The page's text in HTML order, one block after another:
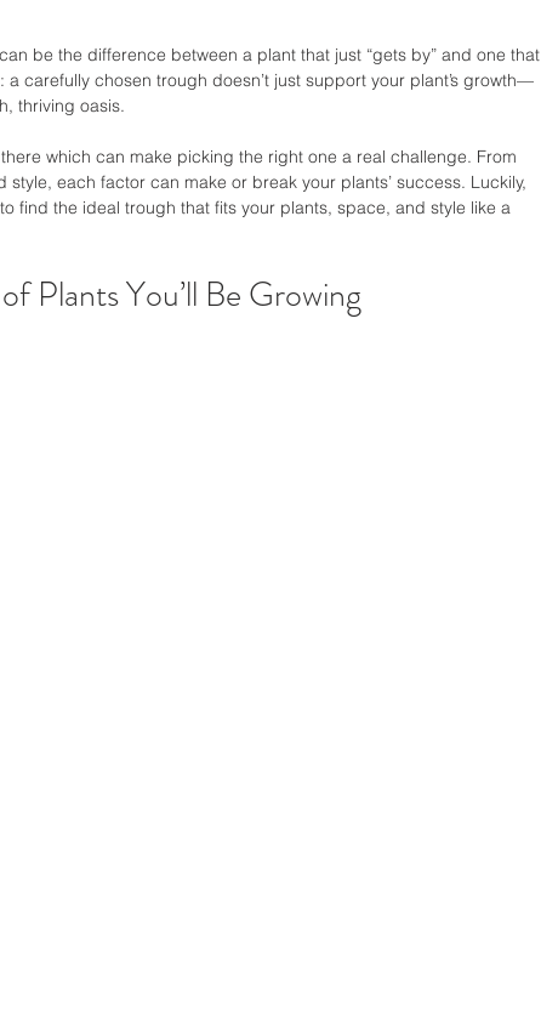
be the difference between a plant that just “gets by” and one that
a carefully chosen trough doesn’t just support your plant’s growth—
thriving oasis.
which can make picking the right one a real challenge. From
each factor can make or break your plants’ success. Luckily,
find the ideal trough that fits your plants, space, and style like a
Plants You’ll Be Growing